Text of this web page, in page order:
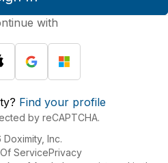
with
Find your profile
by reCAPTCHA.
Inc.
ServicePrivacy